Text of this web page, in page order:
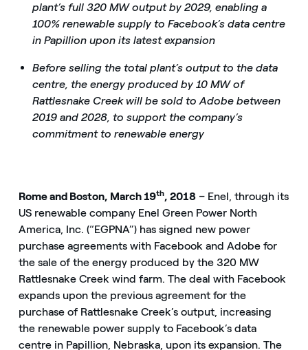
plant’s full 320 MW output by 2029, enabling a
100% renewable supply to Facebook’s data centre
in Papillion upon its latest expansion
Before selling the total plant’s output to the data
centre, the energy produced by 10 MW of
Rattlesnake Creek will be sold to Adobe between
2019 and 2028, to support the company’s
commitment to renewable energy
Rome and Boston, March 19th, 2018– Enel, through its
US renewable company Enel Green Power North
America, Inc. (“EGPNA”) has signed new power
purchase agreements with Facebook and Adobe for
the sale of the energy produced by the 320 MW
Rattlesnake Creek wind farm. The deal with Facebook
expands upon the previous agreement for the
purchase of Rattlesnake Creek’s output, increasing
the renewable power supply to Facebook’s data
centre in Papillion, Nebraska, upon its expansion. The